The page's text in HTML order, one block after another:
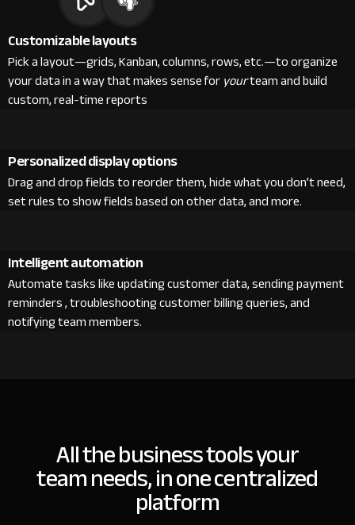
Customizable layouts
Pick a layout—grids, Kanban, columns, rows, etc.—to organize
your data in a way that makes sense foryourteam and build
custom, real-time reports
Personalized display options
Drag and drop fields to reorder them, hide what you don’t need,
set rules to show fields based on other data, and more.
Intelligent automation
Automate tasks like updating customer data, sending payment
reminders , troubleshooting customer billing queries, and
notifying team members.
All the business tools your
team needs, in one centralized
platform